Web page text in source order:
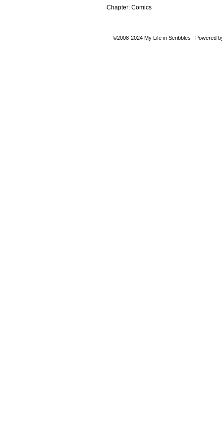
Chapter: Comics
©2008-2024 My Life in Scribbles | Powered